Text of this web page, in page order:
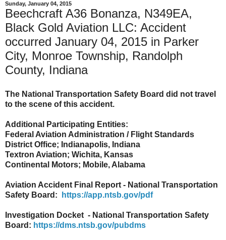
Sunday, January 04, 2015
Beechcraft A36 Bonanza, N349EA,
Black Gold Aviation LLC: Accident
occurred January 04, 2015 in Parker
City, Monroe Township, Randolph
County, Indiana
The National Transportation Safety Board did not travel
to the scene of this accident.
Additional Participating Entities:
Federal Aviation Administration / Flight Standards
District Office; Indianapolis, Indiana
Textron Aviation; Wichita, Kansas
Continental Motors; Mobile, Alabama
Aviation Accident Final Report - National Transportation
Safety Board:
https://app.ntsb.gov/pdf
Investigation Docket - National Transportation Safety
Board: https://dms.ntsb.gov/pubdms